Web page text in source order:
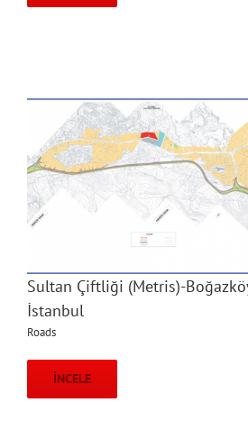
Sultan Çiftliği (Metris)-
İstanbul
Roads
İNCELE